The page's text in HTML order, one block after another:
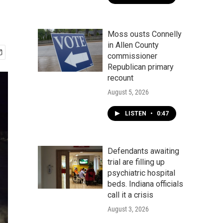
Moss ousts Connelly
in Allen County
commissioner
Republican primary
recount
August 5, 2026
LISTEN • 0:47
Defendants awaiting
trial are filling up
psychiatric hospital
beds. Indiana officials
call it a crisis
August 3, 2026